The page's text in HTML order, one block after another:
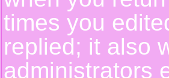
times you
replied; it also
administrators